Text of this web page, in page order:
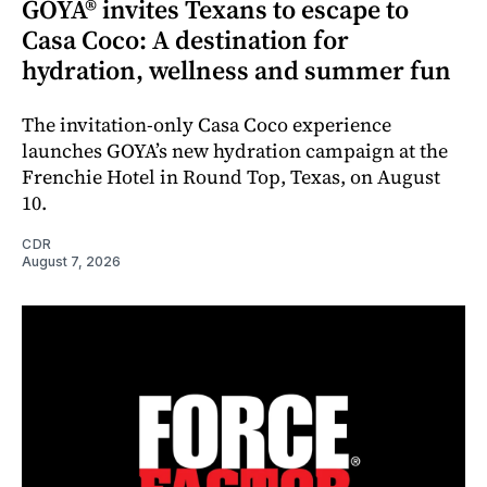
GOYA® invites Texans to escape to
Casa Coco: A destination for
hydration, wellness and summer fun
The invitation-only Casa Coco experience
launches GOYA’s new hydration campaign at the
Frenchie Hotel in Round Top, Texas, on August
10.
CDR
August 7, 2026